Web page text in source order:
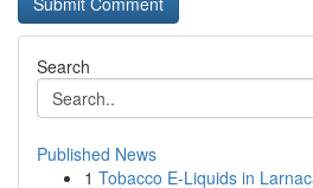
Search
Published News
1 Tobacco E-Liquids in